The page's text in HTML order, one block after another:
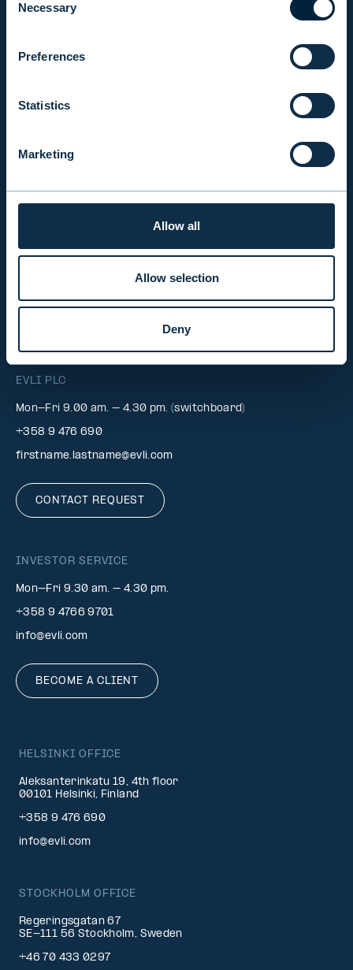
Selection
Necessary
Preferences
Statistics
Marketing
Allow all
Allow selection
Deny
EVLI PLC
Mon-Fri 9.00 am. – 4.30 pm. (switchboard)
+358 9 476 690
firstname.lastname@evli.com
CONTACT REQUEST
INVESTOR SERVICE
Mon–Fri 9.30 am. – 4.30 pm.
+358 9 4766 9701
info@evli.com
BECOME A CLIENT
COMPANY
HELSINKI OFFICE
Aleksanterinkatu 19, 4th floor
00101 Helsinki, Finland
+358 9 476 690
info@evli.com
STOCKHOLM OFFICE
Regeringsgatan 67
SE-111 56 Stockholm, Sweden
+46 70 433 0297